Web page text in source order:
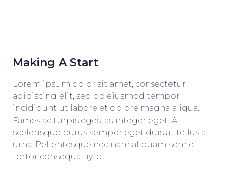
Making A Start
Lorem ipsum dolor sit amet, consectetur
adipiscing elit, sed do eiusmod tempor
incididunt ut labore et dolore magna aliqua.
Fames ac turpis egestas integer eget. A
scelerisque purus semper eget duis at tellus at
urna. Pellentesque nec nam aliquam sem et
tortor consequat iytd.